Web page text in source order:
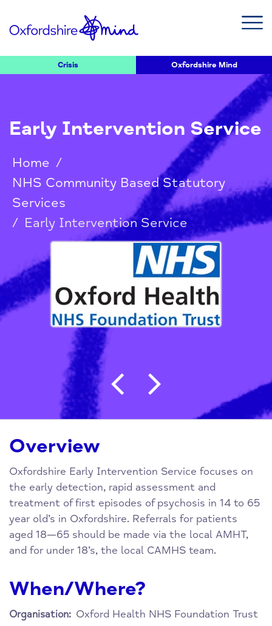
Crisis Oxfordshire Mind
Early Intervention Service
Home /
NHS Community Based Statutory
Services
/ Early Intervention Service
Post navigation
Overview
Oxfordshire Early Intervention Service focuses on
the early detection, rapid assessment and
treatment of first episodes of psychosis in 14 to 65
year old’s in Oxfordshire. Referrals for patients
aged 18—65 should be made via the local AMHT,
and for under 18’s, the local CAMHS team.
When/Where?
Organisation: Oxford Health NHS Foundation Trust